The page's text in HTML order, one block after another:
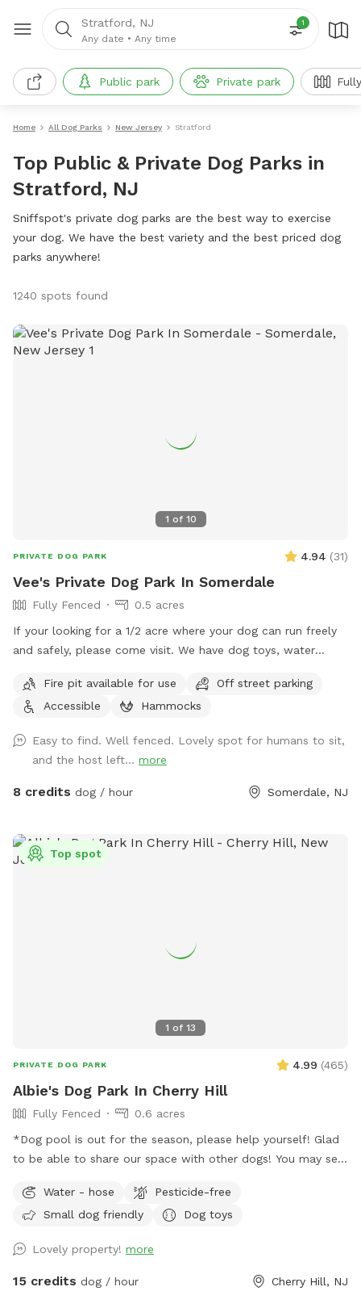
Stratford, NJ
Any date • Any time
1
Public park Private park
Home All Dog Parks New Jersey Stratford
Top Public & Private Dog Parks in
Stratford, NJ
Sniffspot's private dog parks are the best way to exercise
your dog. We have the best variety and the best priced dog
parks anywhere!
1240 spots found
1 of 10
PRIVATE DOG PARK 4.94 (31)
Vee's Private Dog Park In Somerdale
Fully Fenced
0.5 acres
If your looking for a 1/2 acre where your dog can run freely
and safely, please come visit. We have dog toys, water
Fire pit available for use
Off street parking
Accessible
Hammocks
Easy to find. Well fenced. Lovely spot for humans to sit,
and the host left... more
8 credits dog / hour Somerdale, NJ
1 of 13
Top spot
PRIVATE DOG PARK 4.99 (465)
Albie's Dog Park In Cherry Hill
Fully Fenced
0.6 acres
*Dog pool is out for the season, please help yourself! Glad
to be able to share our space with other dogs! You may see
distractions once in the yard.
Water - hose
Pesticide-free
Small dog friendly
Dog toys
Lovely property! more
15 credits dog / hour Cherry Hill, NJ